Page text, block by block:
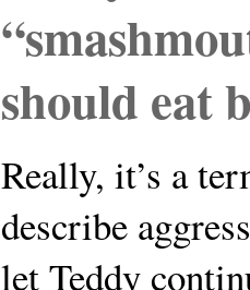
should eat
Really, it’s a
describe
let Teddy